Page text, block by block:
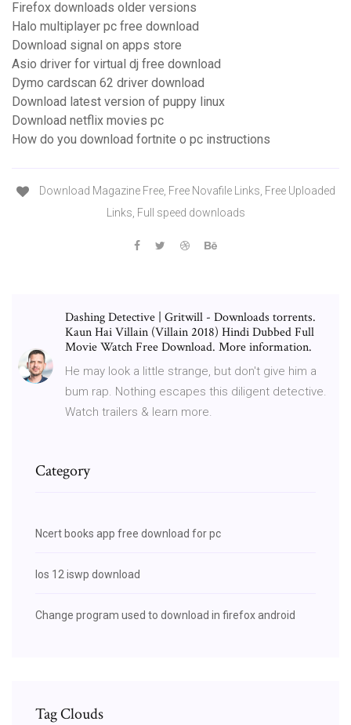
Firefox downloads older versions
Halo multiplayer pc free download
Download signal on apps store
Asio driver for virtual dj free download
Dymo cardscan 62 driver download
Download latest version of puppy linux
Download netflix movies pc
How do you download fortnite o pc instructions
Download Magazine Free, Free Novafile Links, Free Uploaded
Links, Full speed downloads
Dashing Detective | Gritwill - Downloads torrents.
Kaun Hai Villain (Villain 2018) Hindi Dubbed Full
Movie Watch Free Download. More information.
He may look a little strange, but don't give him a
bum rap. Nothing escapes this diligent detective.
Watch trailers & learn more.
Category
Ncert books app free download for pc
Ios 12 iswp download
Change program used to download in firefox android
Tag Clouds